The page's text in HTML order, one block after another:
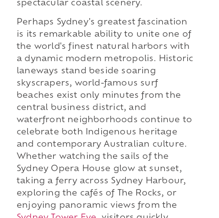
spectacular coastal scenery.
Perhaps Sydney's greatest fascination
is its remarkable ability to unite one of
the world's finest natural harbors with
a dynamic modern metropolis. Historic
laneways stand beside soaring
skyscrapers, world-famous surf
beaches exist only minutes from the
central business district, and
waterfront neighborhoods continue to
celebrate both Indigenous heritage
and contemporary Australian culture.
Whether watching the sails of the
Sydney Opera House glow at sunset,
taking a ferry across Sydney Harbour,
exploring the cafés of The Rocks, or
enjoying panoramic views from the